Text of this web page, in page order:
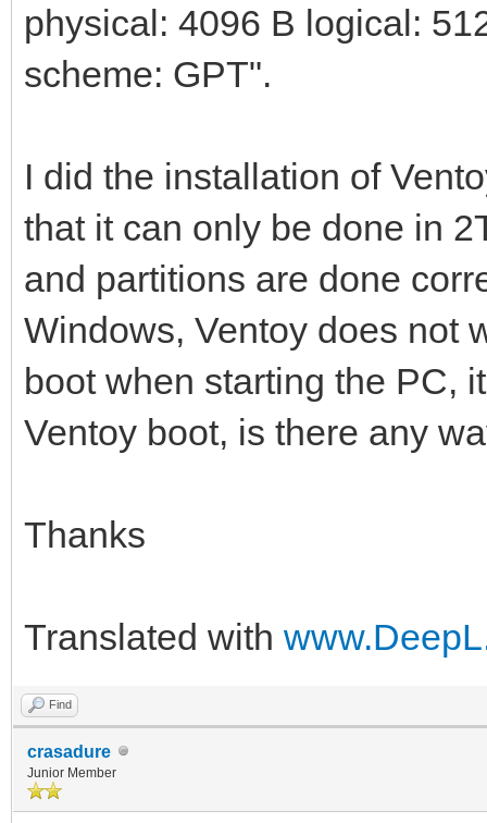
physical: 4096 B logical:
scheme: GPT".
I did the installation of
that it can only be done in
and partitions are done
Windows, Ventoy does not
boot when starting the PC,
Ventoy boot, is there any
Thanks
Translated with
Find
crasadure
Junior Member